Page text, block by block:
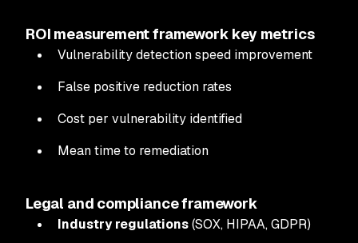
ROI measurement framework key metrics
Vulnerability detection speed improvement
False positive reduction rates
Cost per vulnerability identified
Mean time to remediation
Legal and compliance framework
Industry regulations(SOX, HIPAA, GDPR)